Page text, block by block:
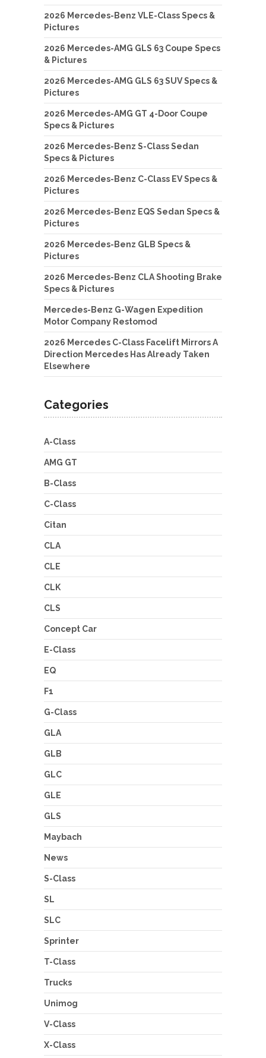
2026 Mercedes-Benz VLE-Class Specs &
Pictures
2026 Mercedes-AMG GLS 63 Coupe Specs
& Pictures
2026 Mercedes-AMG GLS 63 SUV Specs &
Pictures
2026 Mercedes-AMG GT 4-Door Coupe
Specs & Pictures
2026 Mercedes-Benz S-Class Sedan
Specs & Pictures
2026 Mercedes-Benz C-Class EV Specs &
Pictures
2026 Mercedes-Benz EQS Sedan Specs &
Pictures
2026 Mercedes-Benz GLB Specs &
Pictures
2026 Mercedes-Benz CLA Shooting Brake
Specs & Pictures
Mercedes-Benz G-Wagen Expedition
Motor Company Restomod
2026 Mercedes C-Class Facelift Mirrors A
Direction Mercedes Has Already Taken
Elsewhere
Categories
A-Class
AMG GT
B-Class
C-Class
Citan
CLA
CLE
CLK
CLS
Concept Car
E-Class
EQ
F1
G-Class
GLA
GLB
GLC
GLE
GLS
Maybach
News
S-Class
SL
SLC
Sprinter
T-Class
Trucks
Unimog
V-Class
X-Class